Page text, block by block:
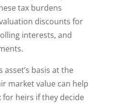
tax burdens
discounts for
interests, and
basis at the
market value can help
for heirs if they decide